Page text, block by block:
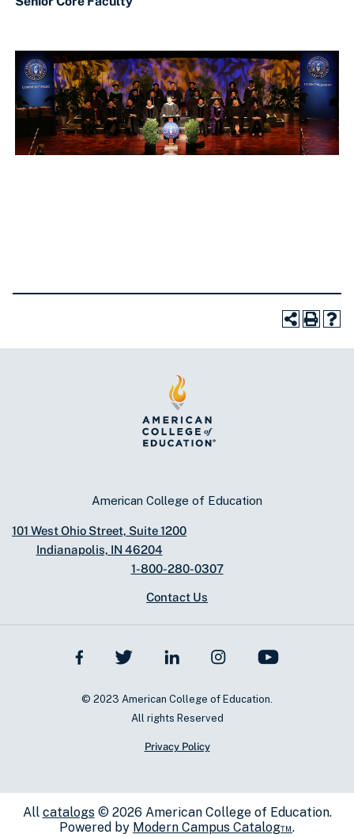
American College of Education
101 West Ohio Street, Suite 1200
Indianapolis, IN 46204
1-800-280-0307
Contact Us
© 2023 American College of Education.
All rights Reserved
Privacy Policy
All catalogs© 2026 American College of Education.
Powered by Modern Campus Catalog™.